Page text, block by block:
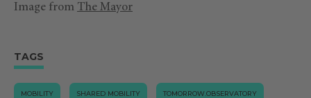
Image from The Mayor
TAGS
MOBILITY SHARED MOBILITY TOMORROW.OBSERVATORY